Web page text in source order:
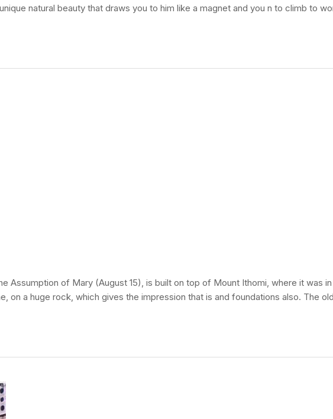
natural beauty that draws you to him like a magnet and you n to climb to
Assumption of Mary (August 15), is built on top of Mount Ithomi, where it was
on a huge rock, which gives the impression that is and foundations also. The